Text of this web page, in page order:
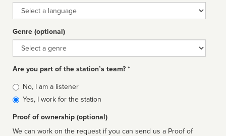
Language
Genre (optional)
Genre
Are you part of the station’s team? *
Is
affiliated
No, I am a listener
Yes, I work for the station
Proof of ownership (optional)
We can work on the request if you can send us a Proof of